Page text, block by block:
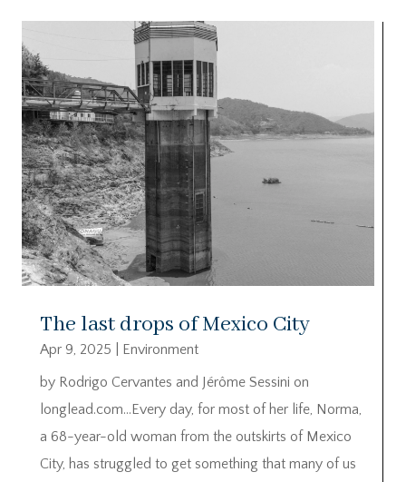
The last drops of Mexico City
Apr 9, 2025
Environment
by Rodrigo Cervantes and Jérôme Sessini on
longlead.com…Every day, for most of her life, Norma,
a 68-year-old woman from the outskirts of Mexico
City, has struggled to get something that many of us